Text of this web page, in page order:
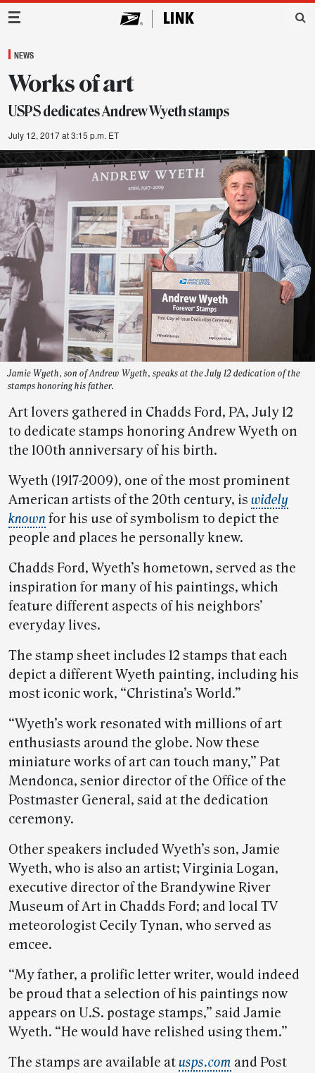
Main Navigation
NEWS
Works of art
USPS dedicates Andrew Wyeth stamps
July 12, 2017 at 3:15 p.m. ET
Jamie Wyeth, son of Andrew Wyeth, speaks at the July 12 dedication of the
stamps honoring his father.
Art lovers gathered in Chadds Ford, PA, July 12
to dedicate stamps honoring Andrew Wyeth on
the 100th anniversary of his birth.
Wyeth (1917-2009), one of the most prominent
American artists of the 20th century, is widely
known for his use of symbolism to depict the
people and places he personally knew.
Chadds Ford, Wyeth’s hometown, served as the
inspiration for many of his paintings, which
feature different aspects of his neighbors’
everyday lives.
The stamp sheet includes 12 stamps that each
depict a different Wyeth painting, including his
most iconic work, “Christina’s World.”
“Wyeth’s work resonated with millions of art
enthusiasts around the globe. Now these
miniature works of art can touch many,” Pat
Mendonca, senior director of the Office of the
Postmaster General, said at the dedication
ceremony.
Other speakers included Wyeth’s son, Jamie
Wyeth, who is also an artist; Virginia Logan,
executive director of the Brandywine River
Museum of Art in Chadds Ford; and local TV
meteorologist Cecily Tynan, who served as
emcee.
“My father, a prolific letter writer, would indeed
be proud that a selection of his paintings now
appears on U.S. postage stamps,” said Jamie
Wyeth. “He would have relished using them.”
The stamps are available atusps.com and Post